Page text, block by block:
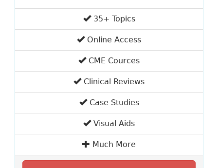
35+ Topics
Online Access
CME Cources
Clinical Reviews
Case Studies
Visual Aids
Much More